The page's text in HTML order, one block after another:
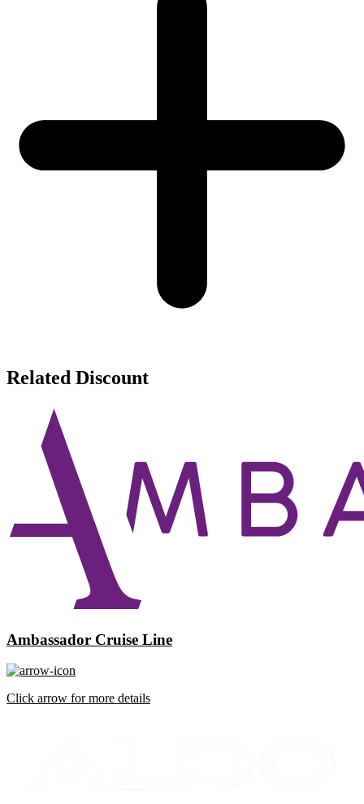
Related Discount
Ambassador Cruise Line
Click arrow for more details